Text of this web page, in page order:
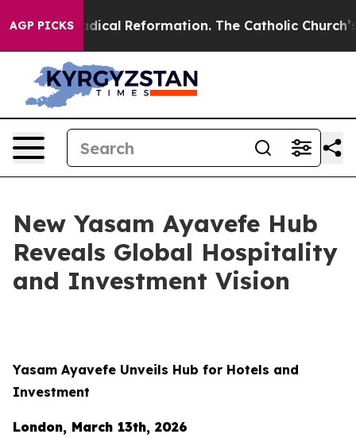
AGP PICKS
Radical Reformation. The Catholic Church’s
New Yasam Ayavefe Hub
Reveals Global Hospitality
and Investment Vision
Yasam Ayavefe Unveils Hub for Hotels and
Investment
London, March 13th, 2026